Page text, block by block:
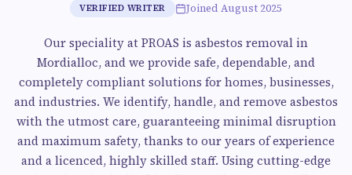
VERIFIED WRITER Joined August 2025
Our speciality at PROAS is asbestos removal in
Mordialloc, and we provide safe, dependable, and
completely compliant solutions for homes, businesses,
and industries. We identify, handle, and remove asbestos
with the utmost care, guaranteeing minimal disruption
and maximum safety, thanks to our years of experience
and a licenced, highly skilled staff. Using cutting-edge